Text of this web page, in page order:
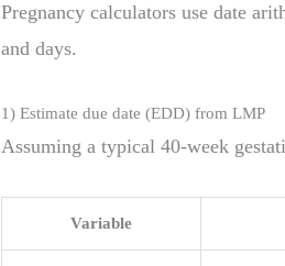
Pregnancy calculators use date
and days.
1) Estimate due date (EDD) from LMP
Assuming a typical 40-week
Variable